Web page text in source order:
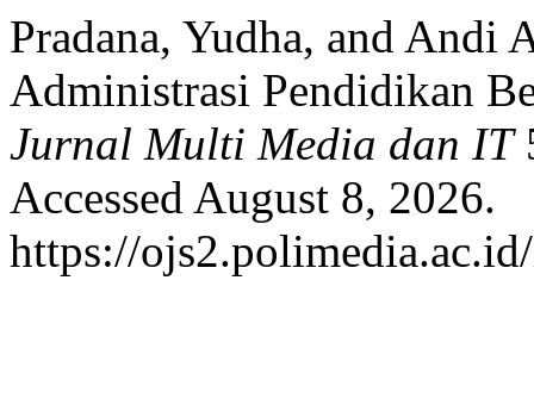
Pradana, Yudha, and Andi
Administrasi Pendidikan
Jurnal Multi Media dan IT
Accessed August 8, 2026.
https://